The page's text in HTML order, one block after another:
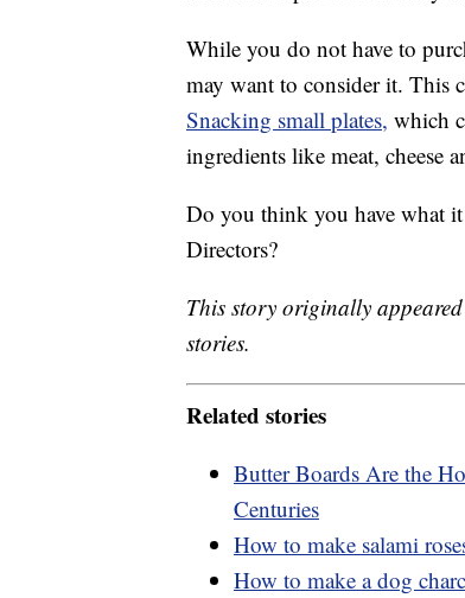
While you do not have to
may want to consider it. This
Snacking small plates, which
ingredients like meat, cheese
Do you think you have what
Directors?
This story originally
stories.
Related stories
Butter Boards Are the
Centuries
How to make salami
How to make a dog